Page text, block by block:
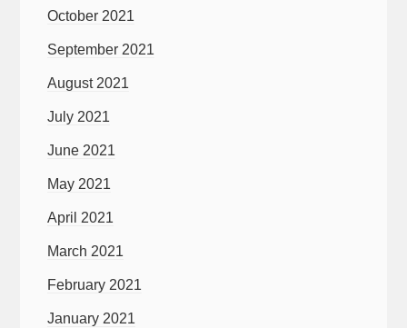
October 2021
September 2021
August 2021
July 2021
June 2021
May 2021
April 2021
March 2021
February 2021
January 2021